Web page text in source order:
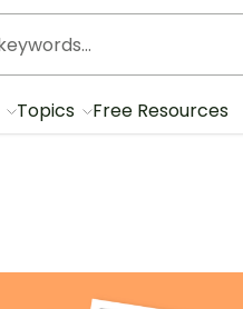
Topics Free Resources